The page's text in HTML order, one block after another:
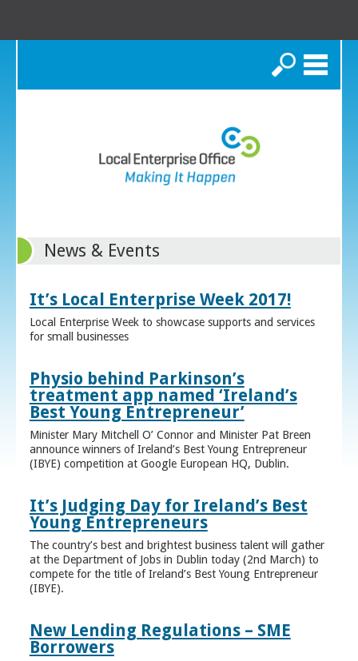
Search
News & Events
It’s Local Enterprise Week 2017!
Local Enterprise Week to showcase supports and services
for small businesses
Physio behind Parkinson’s
treatment app named ‘Ireland’s
Best Young Entrepreneur’
Minister Mary Mitchell O’ Connor and Minister Pat Breen
announce winners of Ireland’s Best Young Entrepreneur
(IBYE) competition at Google European HQ, Dublin.
It’s Judging Day for Ireland’s Best
Young Entrepreneurs
The country’s best and brightest business talent will gather
at the Department of Jobs in Dublin today (2nd March) to
compete for the title of Ireland’s Best Young Entrepreneur
(IBYE).
New Lending Regulations – SME
Borrowers